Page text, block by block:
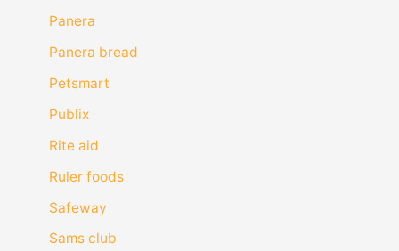
Panera
Panera bread
Petsmart
Publix
Rite aid
Ruler foods
Safeway
Sams club